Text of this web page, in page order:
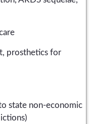
prosthetics for
state non-economic